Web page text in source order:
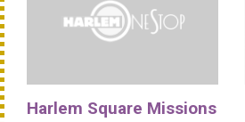
Harlem Square Missions